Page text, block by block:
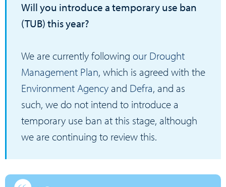
Will you introduce a temporary use ban
(TUB) this year?
We are currently followingour Drought
Management Plan, which is agreed with the
Environment Agencyand Defra, and as
such, we do not intend to introduce a
temporary use ban at this stage, although
we are continuing to review this.